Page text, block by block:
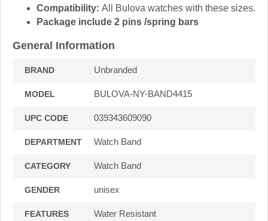
Compatibility: All Bulova watches with these sizes.
Package include 2 pins /spring bars
General Information
BRAND Unbranded
MODEL BULOVA-NY-BAND4415
UPC CODE 039343609090
DEPARTMENT Watch Band
CATEGORY Watch Band
GENDER unisex
FEATURES Water Resistant